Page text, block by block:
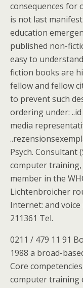
consequences for
is not last
education
published non-
easy to
fiction books are
fellow and fellow
to prevent such
ordering under:
media
Psych. Consultant
computer
member in the
Lichtenbroicher
Internet: and voice
211361 Tel.
0211 / 479 11 91
1988 a broad-
Core
computer training